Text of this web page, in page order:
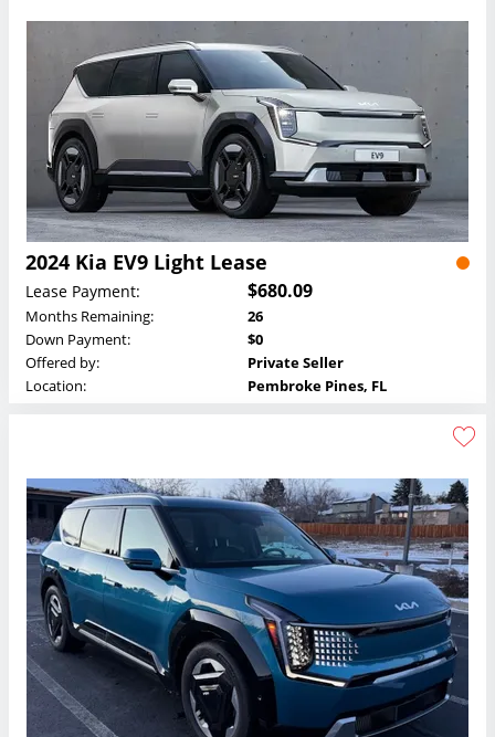
2024 Kia EV9 Light Lease
Lease Payment: $680.09
Months Remaining:
26
Down Payment:
$0
Offered by:
Private Seller
Location:
Pembroke Pines, FL